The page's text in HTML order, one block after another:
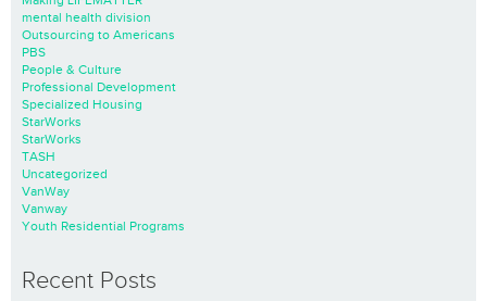
mental health division
Outsourcing to Americans
PBS
People & Culture
Professional Development
Specialized Housing
StarWorks
StarWorks
TASH
Uncategorized
VanWay
Vanway
Youth Residential Programs
Recent Posts